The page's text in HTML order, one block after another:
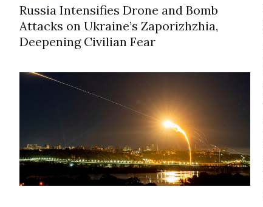
Russia Intensifies Drone and Bomb
Attacks on Ukraine’s Zaporizhzhia,
Deepening Civilian Fear